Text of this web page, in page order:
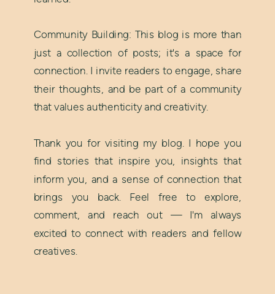
Community Building: This blog is more than
just a collection of posts; it's a space for
connection. I invite readers to engage, share
their thoughts, and be part of a community
that values authenticity and creativity.
Thank you for visiting my blog. I hope you
find stories that inspire you, insights that
inform you, and a sense of connection that
brings you back. Feel free to explore,
comment, and reach out — I'm always
excited to connect with readers and fellow
creatives.